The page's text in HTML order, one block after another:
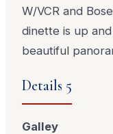
W/VCR and
dinette is up
beautiful
Details 5
Galley